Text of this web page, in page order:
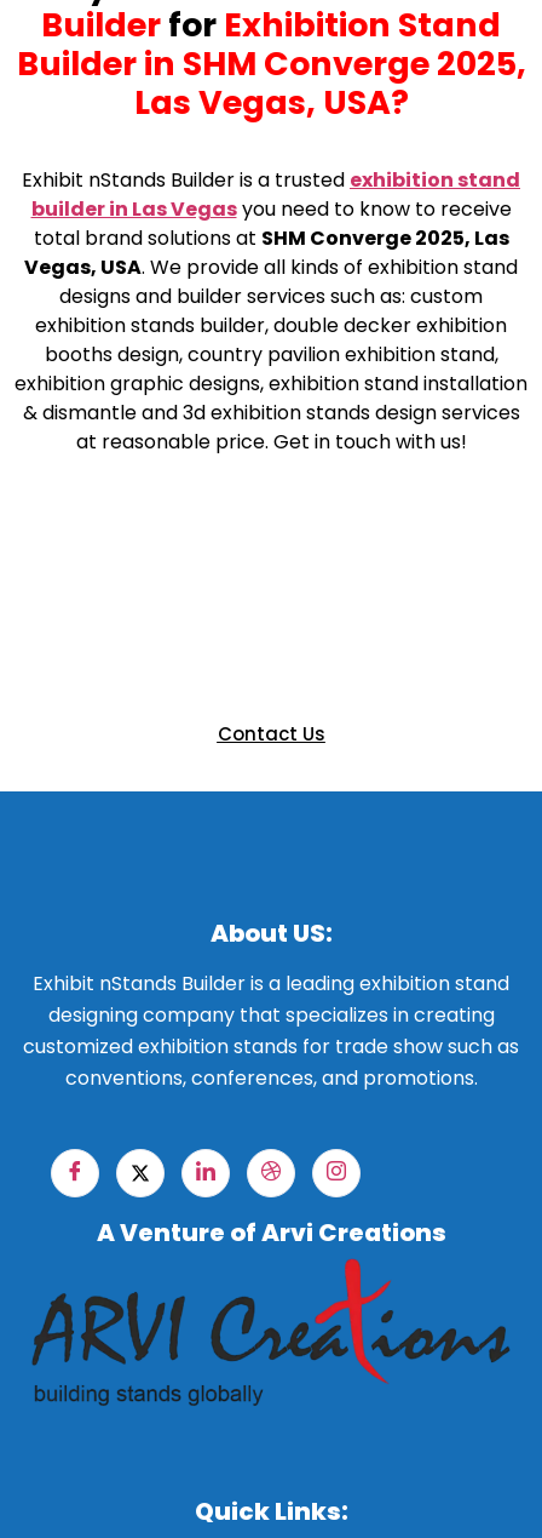
Builderfor Exhibition Stand
Builder in SHM Converge 2025,
Las Vegas, USA?
Exhibit nStands Builder is a trusted exhibition stand
builder in Las Vegasyou need to know to receive
total brand solutions at SHM Converge 2025, Las
Vegas, USA. We provide all kinds of exhibition stand
designs and builder services such as: custom
exhibition stands builder, double decker exhibition
booths design, country pavilion exhibition stand,
exhibition graphic designs, exhibition stand installation
& dismantle and 3d exhibition stands design services
at reasonable price. Get in touch with us!
Contact Us
About US:
Exhibit nStands Builder is a leading exhibition stand
designing company that specializes in creating
customized exhibition stands for trade show such as
conventions, conferences, and promotions.
A Venture of Arvi Creations
Quick Links: